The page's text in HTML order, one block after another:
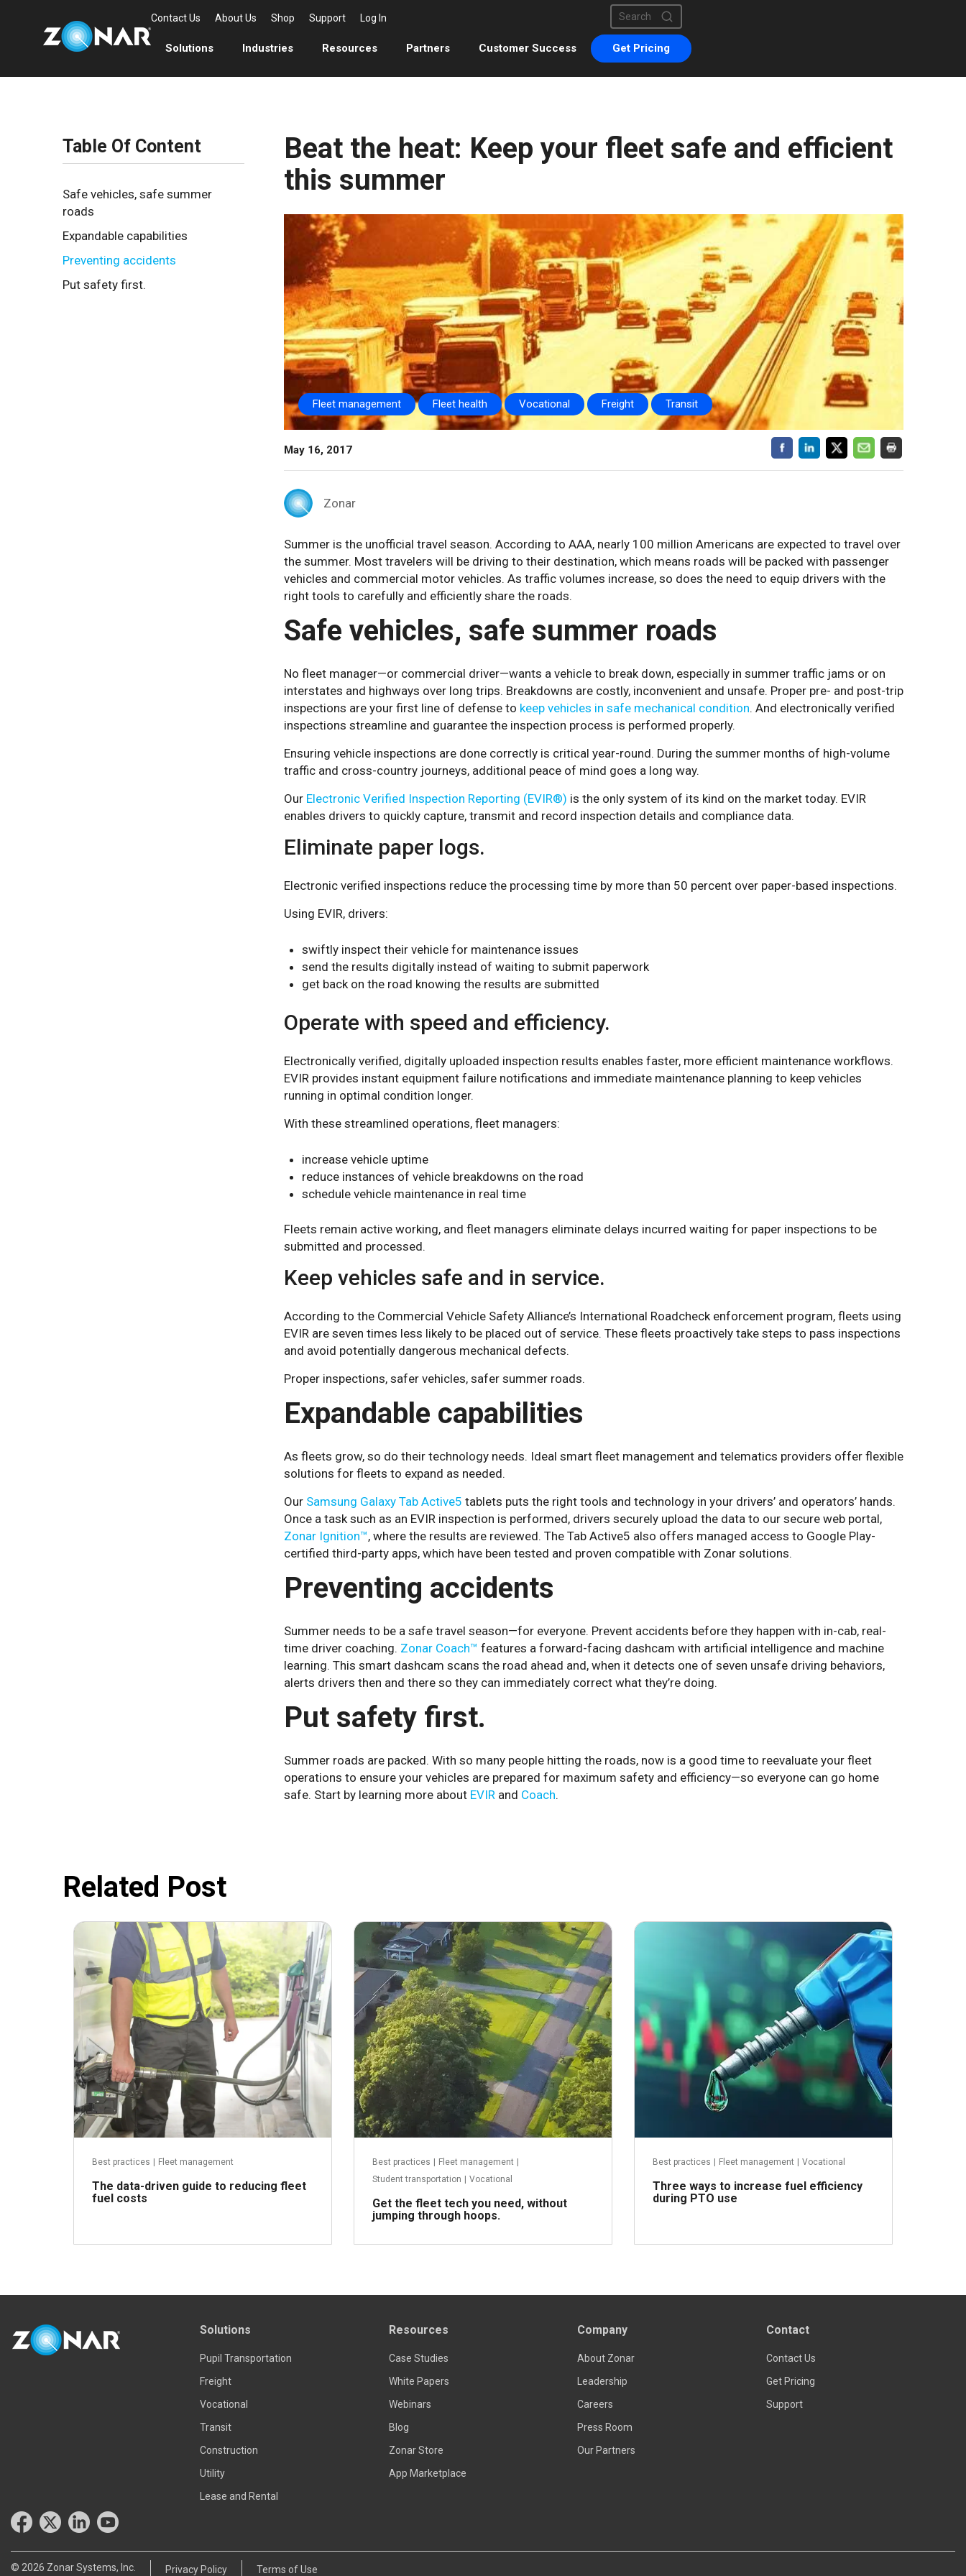
Contact Us About Us Shop Support Log In
This is a search field with an auto-suggest feature attached.
There are no suggestions because the search field is empty.
Solutions Industries Resources Partners Customer Success Get Pricing
Table Of Content
Safe vehicles, safe summer
roads
Expandable capabilities
Preventing accidents
Put safety first.
Beat the heat: Keep your fleet safe and efficient
this summer
Fleet management Fleet health Vocational Freight Transit
May 16, 2017
Zonar
Summer is the unofficial travel season. According to AAA, nearly 100 million Americans are expected to travel over
the summer. Most travelers will be driving to their destination, which means roads will be packed with passenger
vehicles and commercial motor vehicles. As traffic volumes increase, so does the need to equip drivers with the
right tools to carefully and efficiently share the roads.
Safe vehicles, safe summer roads
No fleet manager—or commercial driver—wants a vehicle to break down, especially in summer traffic jams or on
interstates and highways over long trips. Breakdowns are costly, inconvenient and unsafe. Proper pre- and post-trip
inspections are your first line of defense to keep vehicles in safe mechanical condition. And electronically verified
inspections streamline and guarantee the inspection process is performed properly.
Ensuring vehicle inspections are done correctly is critical year-round. During the summer months of high-volume
traffic and cross-country journeys, additional peace of mind goes a long way.
Our Electronic Verified Inspection Reporting (EVIR®) is the only system of its kind on the market today. EVIR
enables drivers to quickly capture, transmit and record inspection details and compliance data.
Eliminate paper logs.
Electronic verified inspections reduce the processing time by more than 50 percent over paper-based inspections.
Using EVIR, drivers:
swiftly inspect their vehicle for maintenance issues
send the results digitally instead of waiting to submit paperwork
get back on the road knowing the results are submitted
Operate with speed and efficiency.
Electronically verified, digitally uploaded inspection results enables faster, more efficient maintenance workflows.
EVIR provides instant equipment failure notifications and immediate maintenance planning to keep vehicles
running in optimal condition longer.
With these streamlined operations, fleet managers:
increase vehicle uptime
reduce instances of vehicle breakdowns on the road
schedule vehicle maintenance in real time
Fleets remain active working, and fleet managers eliminate delays incurred waiting for paper inspections to be
submitted and processed.
Keep vehicles safe and in service.
According to the Commercial Vehicle Safety Alliance’s International Roadcheck enforcement program, fleets using
EVIR are seven times less likely to be placed out of service. These fleets proactively take steps to pass inspections
and avoid potentially dangerous mechanical defects.
Proper inspections, safer vehicles, safer summer roads.
Expandable capabilities
As fleets grow, so do their technology needs. Ideal smart fleet management and telematics providers offer flexible
solutions for fleets to expand as needed.
Our Samsung Galaxy Tab Active5 tablets puts the right tools and technology in your drivers’ and operators’ hands.
Once a task such as an EVIR inspection is performed, drivers securely upload the data to our secure web portal,
Zonar Ignition™, where the results are reviewed. The Tab Active5 also offers managed access to Google Play-
certified third-party apps, which have been tested and proven compatible with Zonar solutions.
Preventing accidents
Summer needs to be a safe travel season—for everyone. Prevent accidents before they happen with in-cab, real-
time driver coaching. Zonar Coach™ features a forward-facing dashcam with artificial intelligence and machine
learning. This smart dashcam scans the road ahead and, when it detects one of seven unsafe driving behaviors,
alerts drivers then and there so they can immediately correct what they’re doing.
Put safety first.
Summer roads are packed. With so many people hitting the roads, now is a good time to reevaluate your fleet
operations to ensure your vehicles are prepared for maximum safety and efficiency—so everyone can go home
safe. Start by learning more about EVIRand Coach.
Related Post
May 8, 2026
Best practices Fleet management
The data-driven guide to reducing fleet
fuel costs
July 21, 2025
Best practices Fleet management
Student transportation
Vocational
Get the fleet tech you need, without
jumping through hoops.
Read more
April 10, 2025
Best practices Fleet management Vocational
Three ways to increase fuel efficiency
during PTO use
Solutions
Pupil Transportation
Freight
Vocational
Transit
Construction
Utility
Lease and Rental
Resources
Case Studies
White Papers
Webinars
Blog
Zonar Store
App Marketplace
Company
About Zonar
Leadership
Careers
Press Room
Our Partners
Contact
Contact Us
Get Pricing
Support
© 2026 Zonar Systems, Inc. Privacy Policy Terms of Use